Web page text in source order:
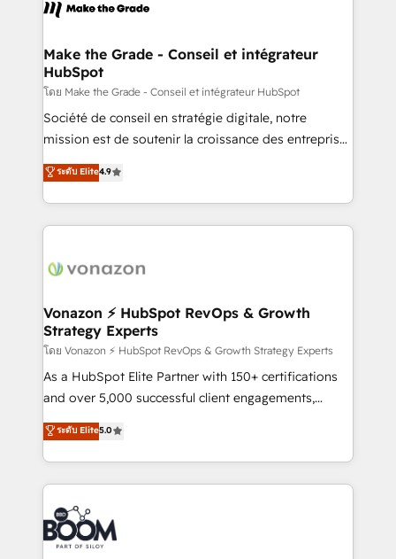
CRM Migrations using our in-house "HubScrub" Tool.
worldwide, and with over 15 years in the ecosystem,
One company, one operating model, delivering
across offices and consulting teams in the UK, USA,
Canada, Germany, France, Belgium, Singapore, and
South Africa. Certified compliant with ISO/IEC
27001:2022 and ISO 9001:2015 across all seven
Make the Grade - Conseil et intégrateur
HubSpot
โดย Make the Grade - Conseil et intégrateur HubSpot
Société de conseil en stratégie digitale, notre
mission est de soutenir la croissance des entreprises
B2B à travers l’acquisition de nouveaux clients,
l'intégration CRM et le développement des revenus
auprès de vos comptes existants. En France et à
l'international, nous travaillons avec des ETI
delà d’une simple transformation digitale et des
➤ L’intégration de CRM et de méthodologie RevOps
pour aligner les équipes marketing, commerciales et
support client (data migration, synchronisation API,
audit et maintenance) ➤ La création de sites internet
de conversion qui transforment les visiteurs en
stratégies d'acquisition marketing (SEO, SEA,
inbound, automatisation marketing, ABM, IA,
experts conseil - 150 certifications HubSpot
cumulées
ระดับ Elite4.9
Vonazon ⚡ HubSpot RevOps & Growth
Strategy Experts
โดย Vonazon ⚡ HubSpot RevOps & Growth Strategy Experts
As a HubSpot Elite Partner with 150+ certifications
and over 5,000 successful client engagements,
Vonazon turns marketing complexity into
measurable, scalable growth. From onboarding to
enterprise-grade campaigns, our in-house team
builds scalable strategies that drive long-term
revenue. ⚙️ HubSpot Integration & Optimization •
Seamless CRM, CMS, and automation setup •
Complex platform migrations and data cleanups •
ระดับ Elite5.0